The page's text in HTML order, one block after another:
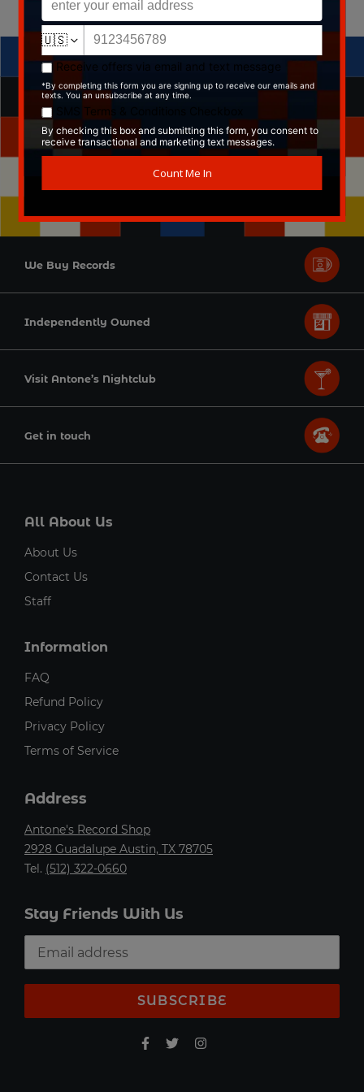
We Buy Records
Independently Owned
Visit Antone’s Nightclub
Get in touch
All About Us
About Us
Contact Us
Staff
Information
FAQ
Refund Policy
Privacy Policy
Terms of Service
Address
Antone's Record Shop
2928 Guadalupe Austin, TX 78705
Tel. (512) 322-0660
Stay Friends With Us
SUBSCRIBE